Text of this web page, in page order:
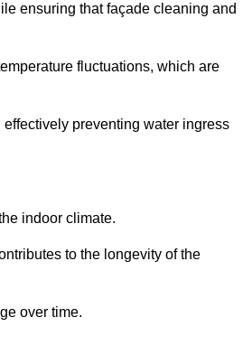
ensuring that façade cleaning and
fluctuations, which are
preventing water ingress
indoor climate.
to the longevity of the
over time.